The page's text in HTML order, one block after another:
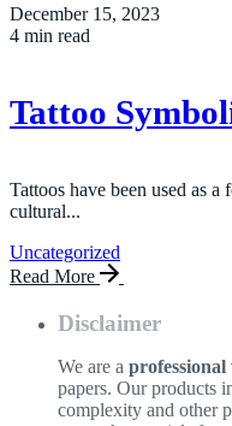
December 15, 2023
4 min read
Tattoo
Tattoos have been used as
cultural...
Uncategorized
Read More
Disclaimer
We are a
papers. Our products
complexity and other